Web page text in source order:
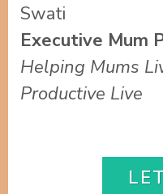
Swati
Executive Mum
Helping Mums
Productive Live